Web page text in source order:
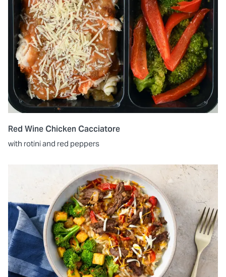
Red Wine Chicken Cacciatore
with rotini and red peppers